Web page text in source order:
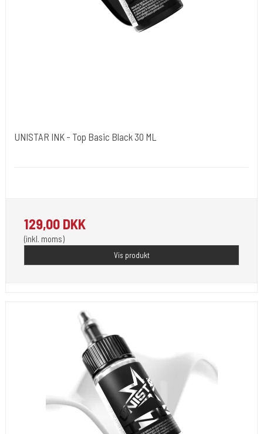
UNISTAR INK - Top Basic Black 30 ML
129,00 DKK
(inkl. moms)
Vis produkt